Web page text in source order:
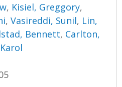
, Kisiel, Greggory,
,Vasireddi, Sunil, Lin,
Bennett, Carlton,